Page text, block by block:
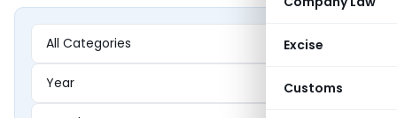
Excise
Customs